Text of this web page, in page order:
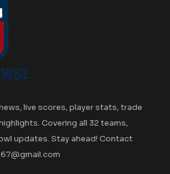
live scores, player stats, trade
Covering all 32 teams,
updates. Stay ahead! Contact